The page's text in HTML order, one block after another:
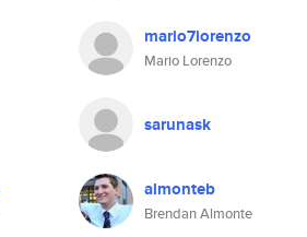
mario7lorenzo
Mario Lorenzo
sarunask
almonteb
Brendan Almonte